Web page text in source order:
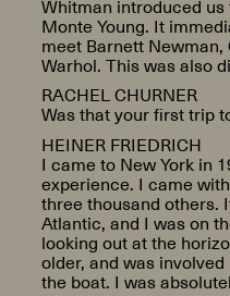
Whitman introduced
Monte Young. It
meet Barnett
Warhol. This was also
RACHEL CHURNER
Was that your first trip
HEINER FRIEDRICH
I came to New York in
experience. I came
three thousand others.
Atlantic, and I was on
looking out at the
older, and was
the boat. I was